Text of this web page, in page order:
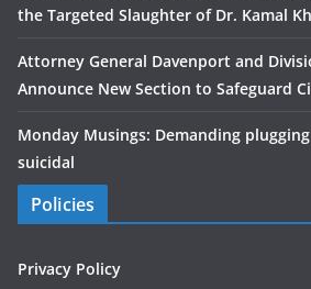
the Targeted Slaughter of Dr. Kamal
Attorney General Davenport and
Announce New Section to Safeguard
Monday Musings: Demanding
suicidal
Policies
Privacy Policy